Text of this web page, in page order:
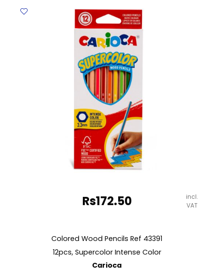
HP
203A
Helwett
Packard
quantity
Rs172.50
incl.
VAT
Colored Wood Pencils Ref 43391
12pcs, Supercolor Intense Color
Carioca